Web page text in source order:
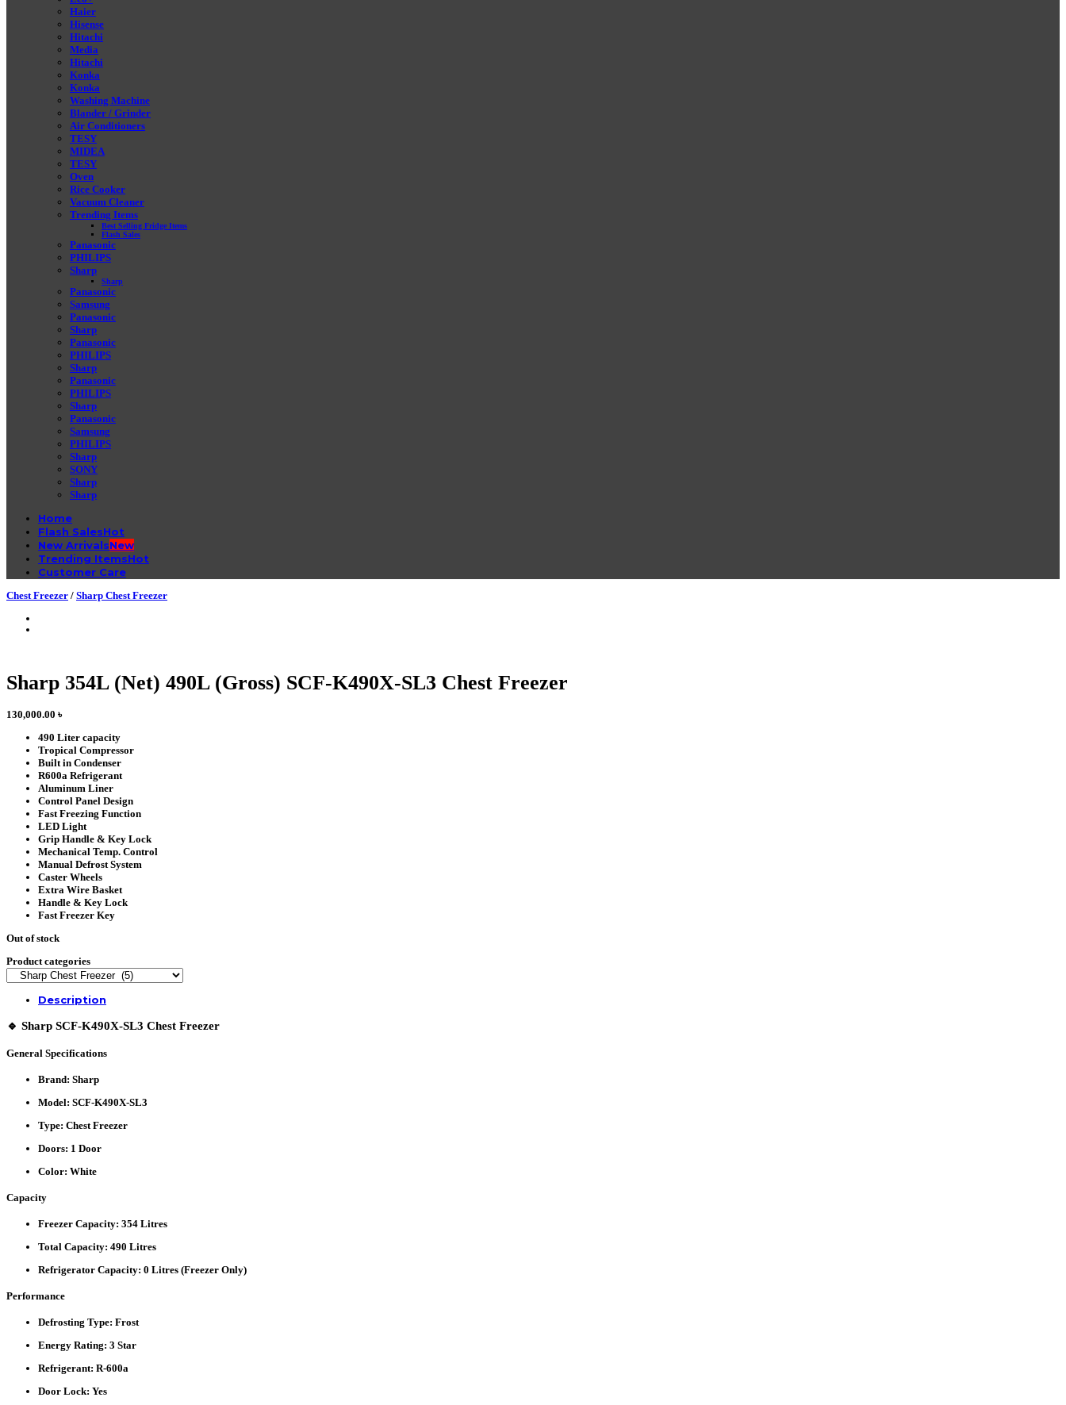
Haier
Hisense
Hitachi
Media
Hitachi
Konka
Konka
Washing Machine
Blander / Grinder
Air Conditioners
TESY
MIDEA
TESY
Oven
Rice Cooker
Vacuum Cleaner
Trending Items
Best Selling Fridge Items
Flash Sales
Panasonic
PHILIPS
Sharp
Sharp
Panasonic
Samsung
Panasonic
Sharp
Panasonic
PHILIPS
Sharp
Panasonic
PHILIPS
Sharp
Panasonic
Samsung
PHILIPS
Sharp
SONY
Sharp
Sharp
Home
Flash Sales
New Arrivals
Trending Items
Customer Care
Chest Freezer / Sharp Chest Freezer
Sharp 354L (Net) 490L (Gross) SCF-K490X-SL3 Chest Freezer
130,000.00 ৳
490 Liter capacity
Tropical Compressor
Built in Condenser
R600a Refrigerant
Aluminum Liner
Control Panel Design
Fast Freezing Function
LED Light
Grip Handle & Key Lock
Mechanical Temp. Control
Manual Defrost System
Caster Wheels
Extra Wire Basket
Handle & Key Lock
Fast Freezer Key
Out of stock
Product categories
Description
🔹 Sharp SCF-K490X-SL3 Chest Freezer
General Specifications
Brand: Sharp
Model: SCF-K490X-SL3
Type: Chest Freezer
Doors: 1 Door
Color: White
Capacity
Freezer Capacity: 354 Litres
Total Capacity: 490 Litres
Refrigerator Capacity: 0 Litres (Freezer Only)
Performance
Defrosting Type: Frost
Energy Rating: 3 Star
Refrigerant: R-600a
Door Lock: Yes